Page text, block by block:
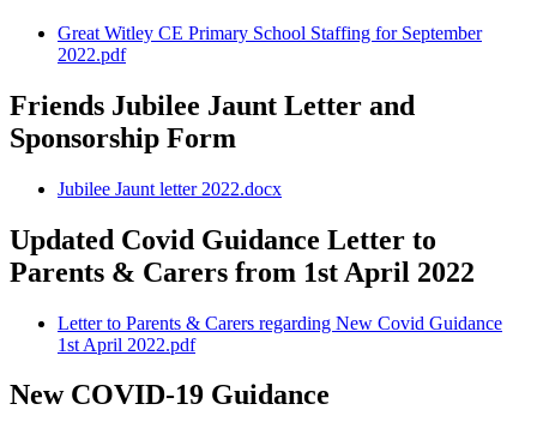
Great Witley CE Primary School Staffing for September
2022.pdf
Friends Jubilee Jaunt Letter and
Sponsorship Form
Jubilee Jaunt letter 2022.docx
Updated Covid Guidance Letter to
Parents & Carers from 1st April 2022
Letter to Parents & Carers regarding New Covid Guidance
1st April 2022.pdf
New COVID-19 Guidance